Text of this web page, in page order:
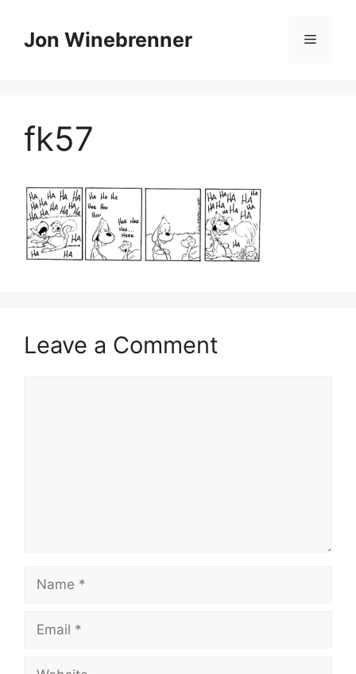
contentJon Winebrenner Menu
fk57
Leave a Comment
Name
Email
Website